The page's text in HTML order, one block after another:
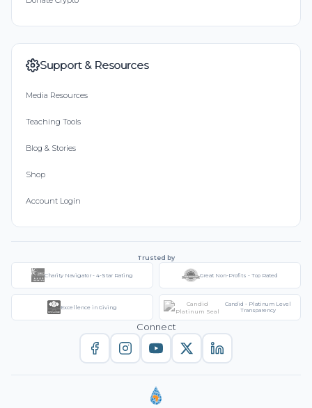
Support & Resources
Media Resources
Teaching Tools
Blog & Stories
Shop
Account Login
Trusted by
Charity Navigator - 4-Star Rating Great Non-Profits - Top Rated
Excellence in Giving
Candid - Platinum Level
Transparency
Connect